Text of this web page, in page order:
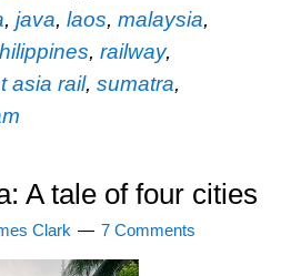
, java, laos, malaysia,
, railway,
asia rail, sumatra,
A tale of four cities
Clark 7 Comments